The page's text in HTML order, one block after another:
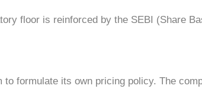
floor is reinforced by the SEBI (Share
formulate its own pricing policy. The